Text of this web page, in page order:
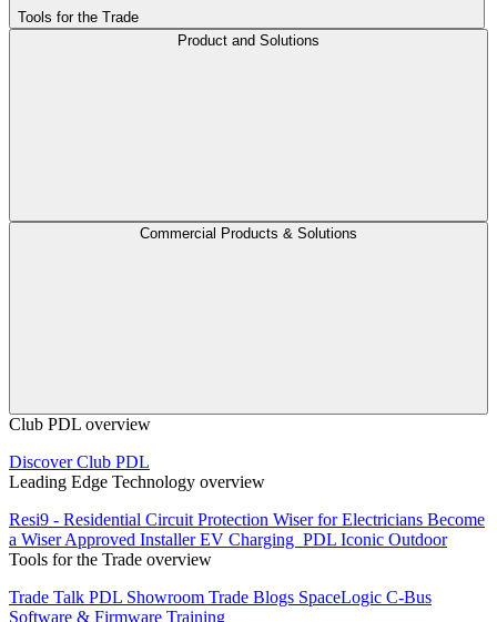
Tools for the Trade
Product and Solutions
Commercial Products & Solutions
Club PDL overview
Discover Club PDL
Leading Edge Technology overview
Resi9 - Residential Circuit Protection Wiser for Electricians Become
a Wiser Approved InstallerEV Charging PDL Iconic Outdoor
Tools for the Trade overview
Trade Talk PDL Showroom Trade Blogs SpaceLogic C-Bus
Software & Firmware Training